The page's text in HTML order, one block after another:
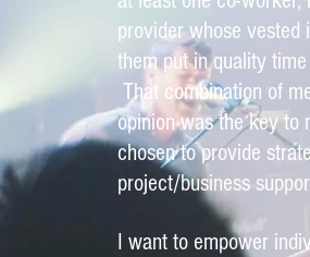
provider whose vested
them put in quality
That combination of
opinion was the key to
chosen to provide
project/business
I want to empower